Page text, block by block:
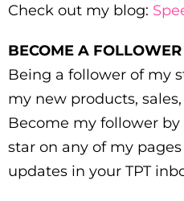
Check out my blog:
BECOME A
Being a follower of my
my new products,
Become my follower
star on any of my
updates in your TPT